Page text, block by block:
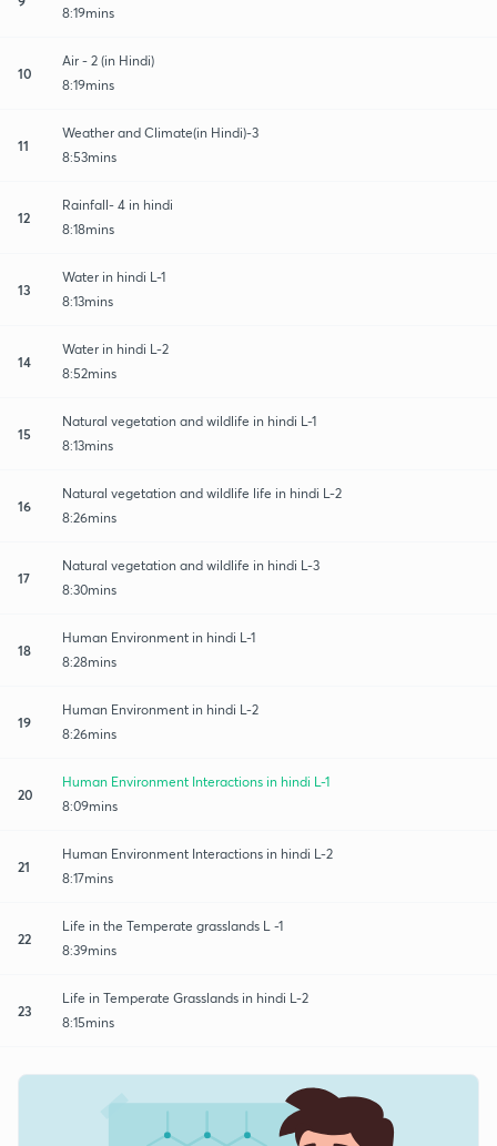
8:19mins
10
Air - 2 (in Hindi)
8:19mins
11
Weather and Climate(in Hindi)-3
8:53mins
12
Rainfall- 4 in hindi
8:18mins
13
Water in hindi L-1
8:13mins
14
Water in hindi L-2
8:52mins
15
Natural vegetation and wildlife in hindi L-1
8:13mins
16
Natural vegetation and wildlife life in hindi L-2
8:26mins
17
Natural vegetation and wildlife in hindi L-3
8:30mins
18
Human Environment in hindi L-1
8:28mins
19
Human Environment in hindi L-2
8:26mins
20
Human Environment Interactions in hindi L-1
8:09mins
21
Human Environment Interactions in hindi L-2
8:17mins
22
Life in the Temperate grasslands L -1
8:39mins
23
Life in Temperate Grasslands in hindi L-2
8:15mins